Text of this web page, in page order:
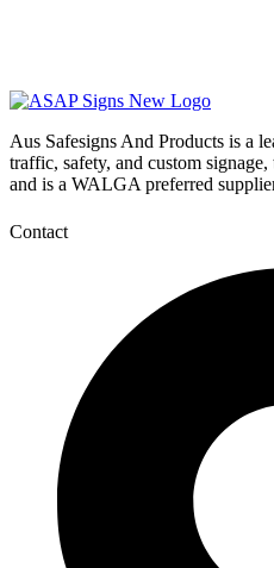
Aus Safesigns And Products is a
traffic, safety, and custom
and is a WALGA preferred
Contact